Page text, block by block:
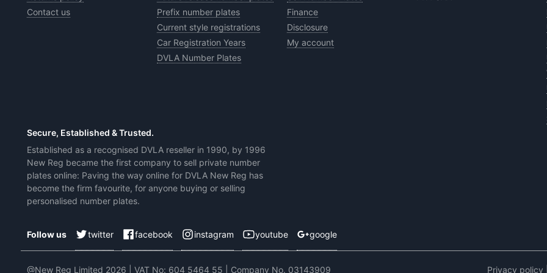
Contact us
Prefix number plates
Current style registrations
Car Registration Years
DVLA Number Plates
Finance
Disclosure
My account
Secure, Established & Trusted.
Established as a recognised DVLA reseller in 1990, by 1996
New Reg became the first company to sell private number
plates online: Paving the way online for DVLA New Reg has
become the firm favourite, for anyone buying or selling
personalised number plates.
Follow us twitter facebook instagram youtube google
@New Reg Limited 2026 | VAT No: 604 5464 55 | Company No. 03143909 Privacy policy